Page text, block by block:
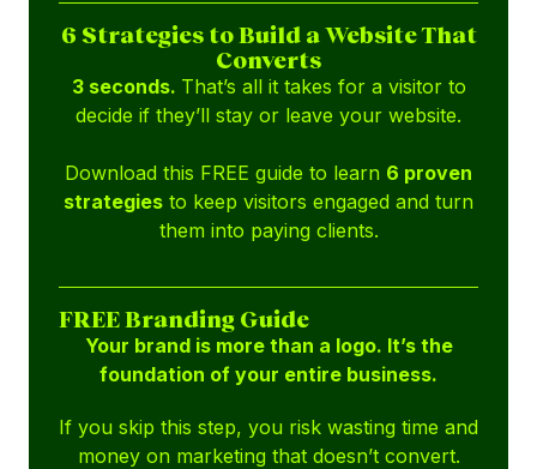
6 Strategies to Build a Website That
Converts
3 seconds. That’s all it takes for a visitor to
decide if they’ll stay or leave your website.
Download this FREE guide to learn 6 proven
strategies to keep visitors engaged and turn
them into paying clients.
FREE Branding Guide
Your brand is more than a logo. It’s the
foundation of your entire business.
If you skip this step, you risk wasting time and
money on marketing that doesn’t convert.